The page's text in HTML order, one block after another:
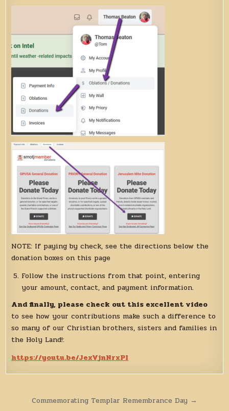
NOTE: If paying by check, see the directions below the
donation boxes on this page
Follow the instructions from that point, entering
your amount, contact, and payment information.
And finally, please check out this excellent video
to see how your contributions make such a difference to
so many of our Christian brothers, sisters and families in
the Holy Land!:
https://youtu.be/JexVjnNrxPI
PostCommemorating Templar Remembrance Day →